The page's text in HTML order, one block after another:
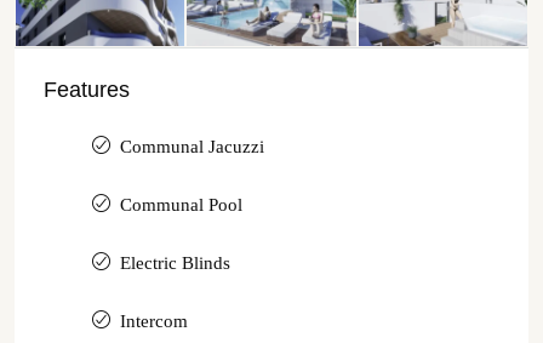
Features
Communal Jacuzzi
Communal Pool
Electric Blinds
Intercom